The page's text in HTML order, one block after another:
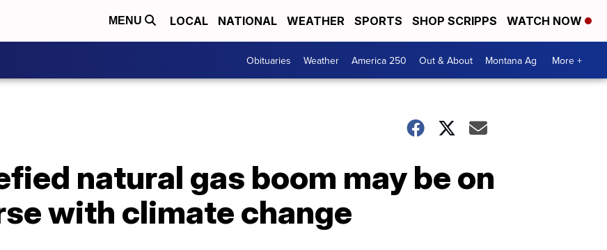
MENU LOCAL NATIONAL WEATHER SPORTS SHOP SCRIPPS WATCH NOW
Obituaries Weather America 250 Out & About Montana Ag More +
natural gas boom may be on
with climate change